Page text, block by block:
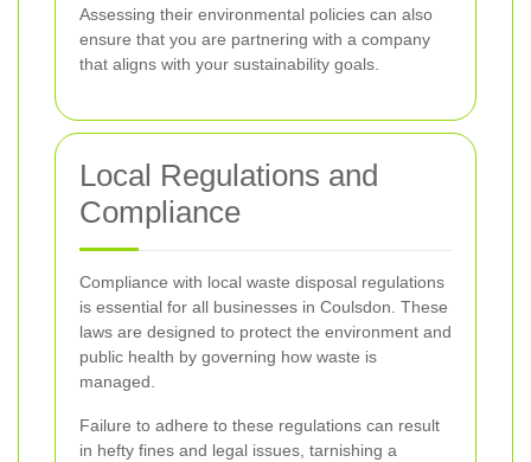
Assessing their environmental policies can also
ensure that you are partnering with a company
that aligns with your sustainability goals.
Local Regulations and
Compliance
Compliance with local waste disposal regulations
is essential for all businesses in Coulsdon. These
laws are designed to protect the environment and
public health by governing how waste is
managed.
Failure to adhere to these regulations can result
in hefty fines and legal issues, tarnishing a